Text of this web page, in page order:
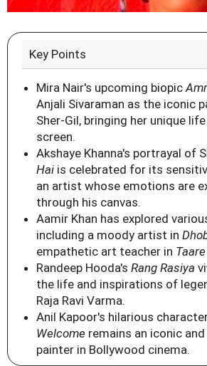
Key Points
Mira Nair's upcoming biopic
Anjali Sivaraman as the iconic
Sher-Gil, bringing her unique
screen.
Akshaye Khanna's portrayal of
Hai is celebrated for its
an artist whose emotions are
through his canvas.
Aamir Khan has explored
including a moody artist in
empathetic art teacher in
Randeep Hooda's Rang Rasiya
the life and inspirations of
Raja Ravi Varma.
Anil Kapoor's hilarious
Welcome remains an iconic
painter in Bollywood cinema.